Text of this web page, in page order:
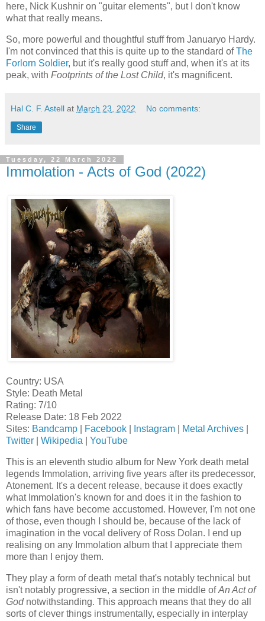
here, Nick Kushnir on "guitar elements", but I don't know
what that really means.
So, more powerful and thoughtful stuff from Januaryo Hardy.
I'm not convinced that this is quite up to the standard ofThe
Forlorn Soldier, but it's really good stuff and, when it's at its
peak, with Footprints of the Lost Child, it's magnificent.
Hal C. F. Astell at March 23, 2022 No comments:
Share
Tuesday, 22 March 2022
Immolation - Acts of God (2022)
Country: USA
Style: Death Metal
Rating: 7/10
Release Date: 18 Feb 2022
Sites: Bandcamp Facebook Instagram Metal Archives
Twitter
Wikipedia YouTube
This is an eleventh studio album for New York death metal
legends Immolation, arriving five years after its predecessor,
Atonement. It's a decent release, because it does exactly
what Immolation's known for and does it in the fashion to
which fans have become accustomed. However, I'm not one
of those, even though I should be, because of the lack of
imagination in the vocal delivery of Ross Dolan. I end up
realising on any Immolation album that I appreciate them
more than I enjoy them.
They play a form of death metal that's notably technical but
isn't notably progressive, a section in the middle ofAn Act of
Godnotwithstanding. This approach means that they do all
sorts of clever things instrumentally, especially in interplay